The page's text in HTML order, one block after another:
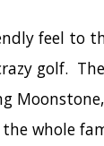
feel to
golf.
whole